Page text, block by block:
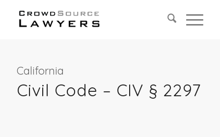
California
Civil Code – CIV § 2297